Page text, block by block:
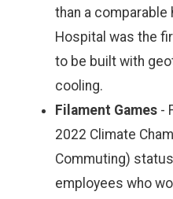
than a comparable
Hospital was the
to be built with
cooling.
Filament Games -
2022 Climate
Commuting)
employees who